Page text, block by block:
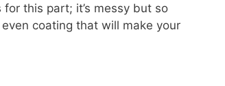
this part; it’s messy but so
coating that will make your